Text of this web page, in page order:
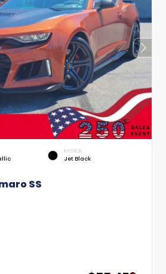
INTERIOR
Jet Black
SS